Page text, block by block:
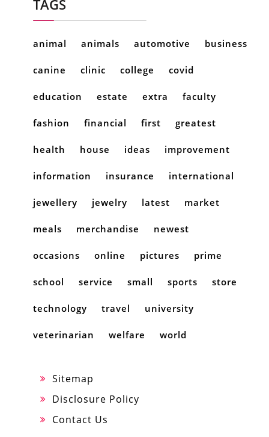
TAGS
animal animals automotive business
canine clinic college covid
education estate extra faculty
fashion financial first greatest
health house ideas improvement
information insurance international
jewellery jewelry latest market
meals merchandise newest
occasions online pictures prime
school service small sports store
technology travel university
veterinarian welfare world
Sitemap
Disclosure Policy
Contact Us